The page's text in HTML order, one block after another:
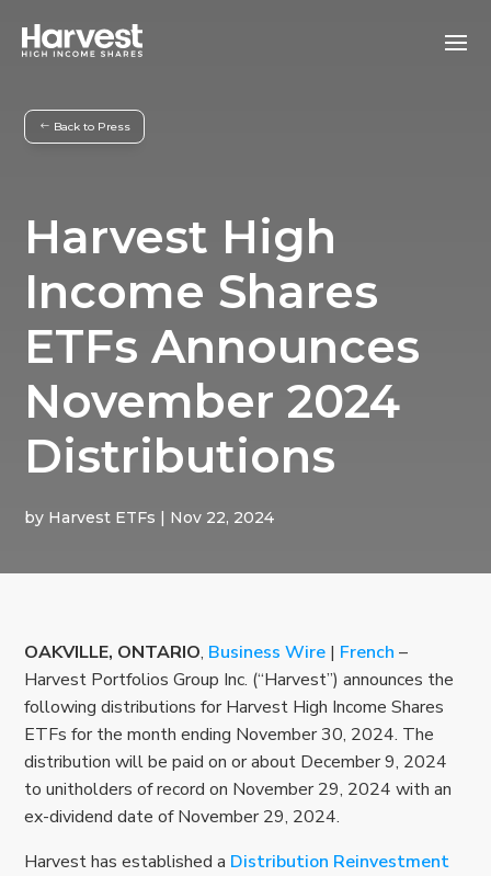
Back to Press
Harvest High
Income Shares
ETFs Announces
November 2024
Distributions
by Harvest ETFs | Nov 22, 2024
OAKVILLE, ONTARIO, Business Wire | French –
Harvest Portfolios Group Inc. (“Harvest”) announces the
following distributions for Harvest High Income Shares
ETFs for the month ending November 30, 2024. The
distribution will be paid on or about December 9, 2024
to unitholders of record on November 29, 2024 with an
ex-dividend date of November 29, 2024.
Harvest has established a Distribution Reinvestment